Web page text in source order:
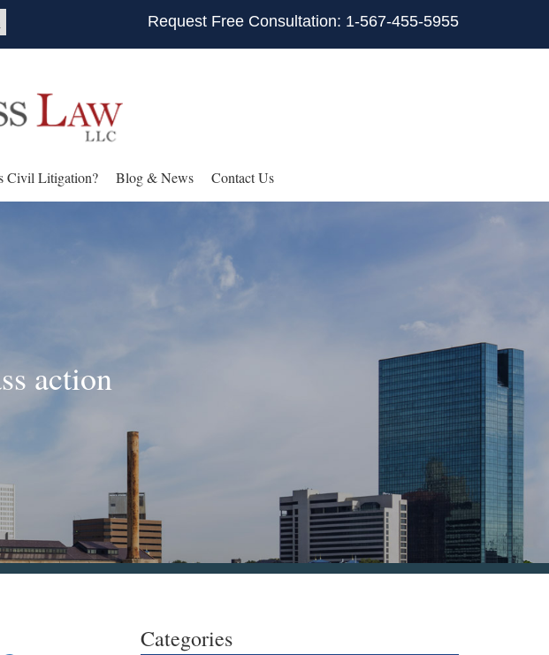
Request Free Consultation: 1-567-455-5955
Civil Litigation? Blog & News Contact Us
action
Categories